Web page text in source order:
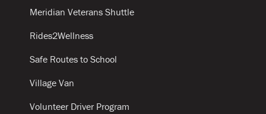
Meridian Veterans Shuttle
Rides2Wellness
Safe Routes to School
Village Van
Volunteer Driver Program